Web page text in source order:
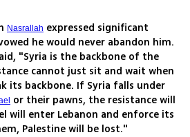
Nasrallah expressed significant
he would never abandon him.
"Syria is the backbone of the
cannot just sit and wait when
its backbone. If Syria falls under
or their pawns, the resistance will
will enter Lebanon and enforce its
Palestine will be lost."